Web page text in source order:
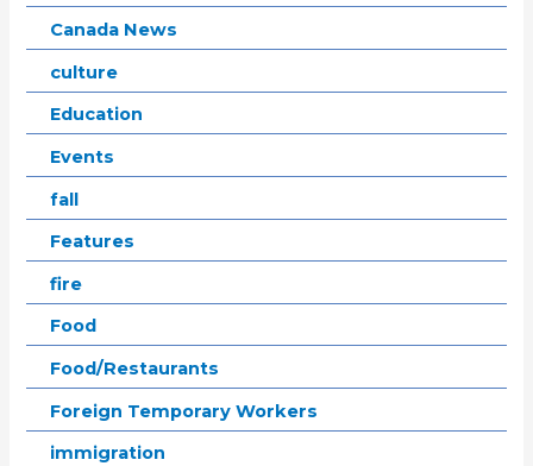
Canada News
culture
Education
Events
fall
Features
fire
Food
Food/Restaurants
Foreign Temporary Workers
immigration